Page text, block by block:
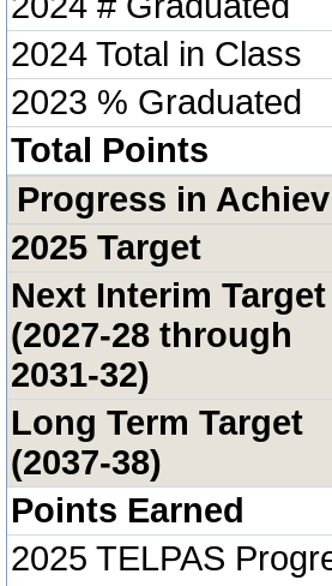
2024 Total in Class
2023 % Graduated
Total Points
Progress in
2025 Target
Next Interim Target
(2027-28 through
2031-32)
Long Term Target
(2037-38)
Points Earned
2025 TELPAS